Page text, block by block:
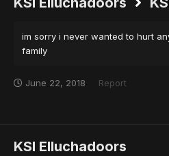
im sorry i never wanted to hurt
family
June 22, 2018 Report
KSI Elluchadoors